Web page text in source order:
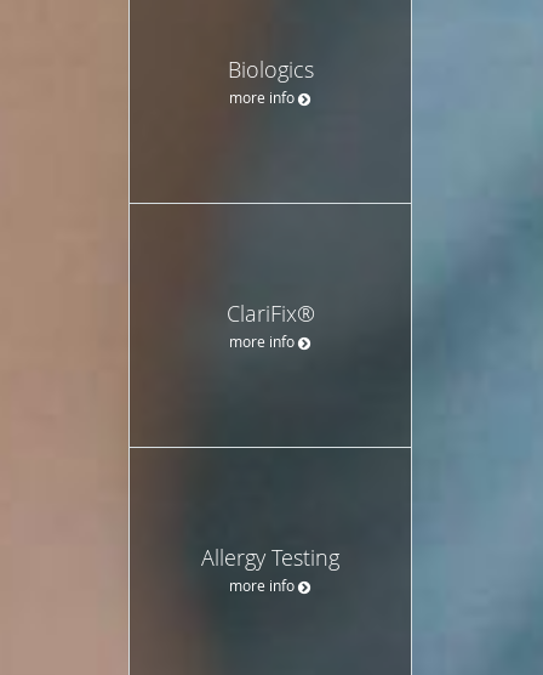
Biologics
more info
ClariFix®
more info
Allergy Testing
more info